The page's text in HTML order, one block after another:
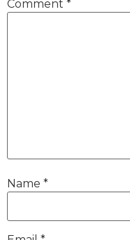
Comment *
Name *